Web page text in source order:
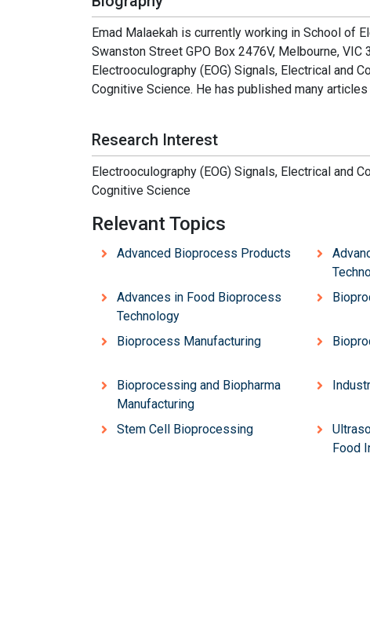
Emad Malaekah is currently working in School of
Swanston Street GPO Box 2476V, Melbourne,
Electrooculography (EOG) Signals, Electrical and
Cognitive Science. He has published many
Research Interest
Electrooculography (EOG) Signals, Electrical and
Cognitive Science
Relevant Topics
Advanced Bioprocess Products
Advances in Food Bioprocess
Technology
Bioprocess Manufacturing
Bioprocessing and Biopharma
Manufacturing
Stem Cell Bioprocessing
Food